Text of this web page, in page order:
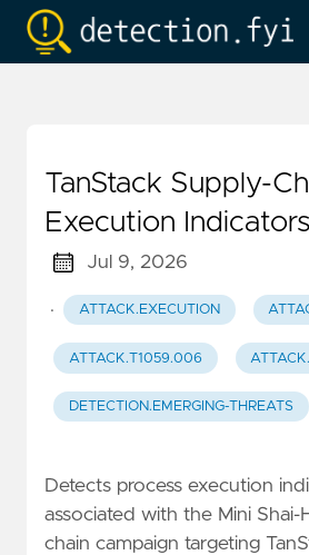
TanStack Supply-
Execution
Jul 9, 2026
· ATTACK.EXECUTION
ATTACK.T1059.006
DETECTION.EMERGING-THREATS
Detects process execution
associated with the Mini Shai-
chain campaign targeting